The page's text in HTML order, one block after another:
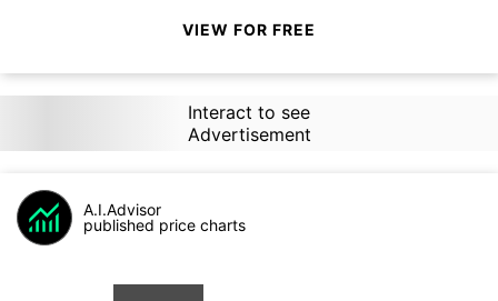
VIEW FOR FREE
Interact to see
Advertisement
A.I.Advisor
published price charts